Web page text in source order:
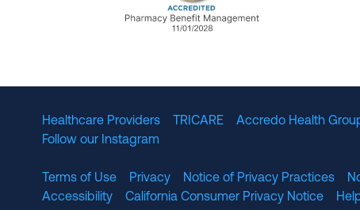
Healthcare Providers TRICARE Accredo Health
Follow our Instagram
Terms of Use Privacy Notice of Privacy Practices
Accessibility
California Consumer Privacy Notice